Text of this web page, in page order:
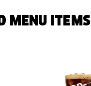
MENU ITEMS